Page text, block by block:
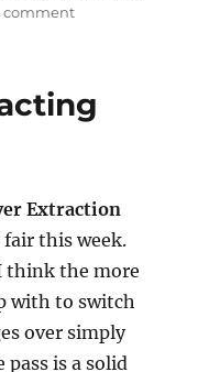
commenton
Dollar
by
Extraction
this week.
think the more
with to switch
over simply
is a solid